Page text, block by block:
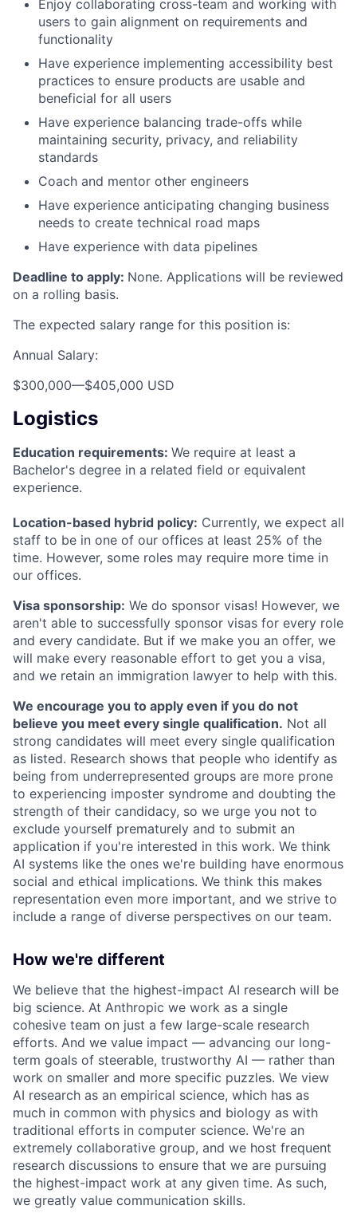
Enjoy collaborating cross-team and working with
users to gain alignment on requirements and
functionality
Have experience implementing accessibility best
practices to ensure products are usable and
beneficial for all users
Have experience balancing trade-offs while
maintaining security, privacy, and reliability
standards
Coach and mentor other engineers
Have experience anticipating changing business
needs to create technical road maps
Have experience with data pipelines
Deadline to apply: None. Applications will be reviewed
on a rolling basis.
The expected salary range for this position is:
Annual Salary:
$300,000—$405,000 USD
Logistics
Education requirements: We require at least a
Bachelor's degree in a related field or equivalent
experience.
Location-based hybrid policy: Currently, we expect all
staff to be in one of our offices at least 25% of the
time. However, some roles may require more time in
our offices.
Visa sponsorship: We do sponsor visas! However, we
aren't able to successfully sponsor visas for every role
and every candidate. But if we make you an offer, we
will make every reasonable effort to get you a visa,
and we retain an immigration lawyer to help with this.
We encourage you to apply even if you do not
believe you meet every single qualification. Not all
strong candidates will meet every single qualification
as listed. Research shows that people who identify as
being from underrepresented groups are more prone
to experiencing imposter syndrome and doubting the
strength of their candidacy, so we urge you not to
exclude yourself prematurely and to submit an
application if you're interested in this work. We think
AI systems like the ones we're building have enormous
social and ethical implications. We think this makes
representation even more important, and we strive to
include a range of diverse perspectives on our team.
How we're different
We believe that the highest-impact AI research will be
big science. At Anthropic we work as a single
cohesive team on just a few large-scale research
efforts. And we value impact — advancing our long-
term goals of steerable, trustworthy AI — rather than
work on smaller and more specific puzzles. We view
AI research as an empirical science, which has as
much in common with physics and biology as with
traditional efforts in computer science. We're an
extremely collaborative group, and we host frequent
research discussions to ensure that we are pursuing
the highest-impact work at any given time. As such,
we greatly value communication skills.